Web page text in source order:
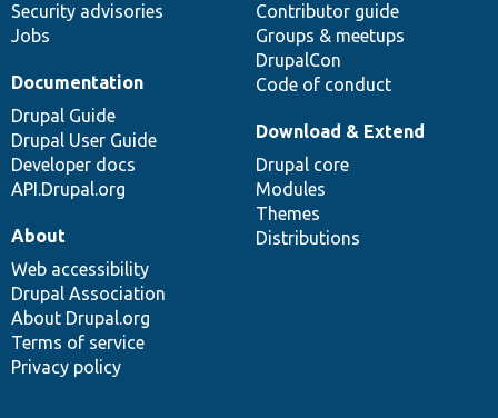
Security advisories
Jobs
Contributor guide
Groups & meetups
DrupalCon
Code of conduct
Documentation
Drupal Guide
Drupal User Guide
Developer docs
API.Drupal.org
Download & Extend
Drupal core
Modules
Themes
Distributions
About
Web accessibility
Drupal Association
About Drupal.org
Terms of service
Privacy policy